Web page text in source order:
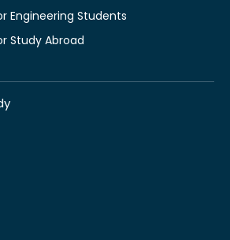
Engineering Students
Study Abroad